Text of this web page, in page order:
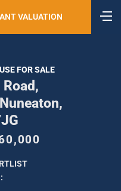
VALUATION
FOR SALE